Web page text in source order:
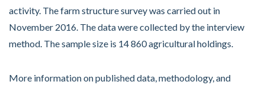
activity. The farm structure survey was carried out in
November 2016. The data were collected by the interview
method. The sample size is 14 860 agricultural holdings.
More information on published data, methodology, and